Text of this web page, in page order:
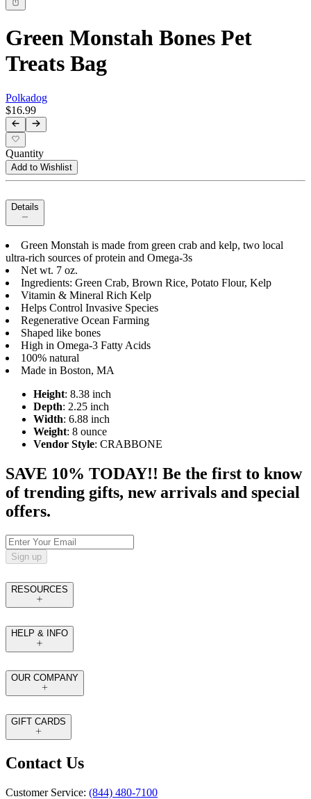
Green Monstah Bones Pet
Treats Bag
Polkadog
$16.99
Quantity
Add to Wishlist
Details
Green Monstah is made from green crab and kelp, two local
ultra-rich sources of protein and Omega-3s
Net wt. 7 oz.
Ingredients: Green Crab, Brown Rice, Potato Flour, Kelp
Vitamin & Mineral Rich Kelp
Helps Control Invasive Species
Regenerative Ocean Farming
Shaped like bones
High in Omega-3 Fatty Acids
100% natural
Made in Boston, MA
Height: 8.38 inch
Depth: 2.25 inch
Width: 6.88 inch
Weight: 8 ounce
Vendor Style: CRABBONE
SAVE 10% TODAY!! Be the first to know
of trending gifts, new arrivals and special
offers.
Sign up
RESOURCES
HELP & INFO
OUR COMPANY
GIFT CARDS
Contact Us
Customer Service: (844) 480-7100